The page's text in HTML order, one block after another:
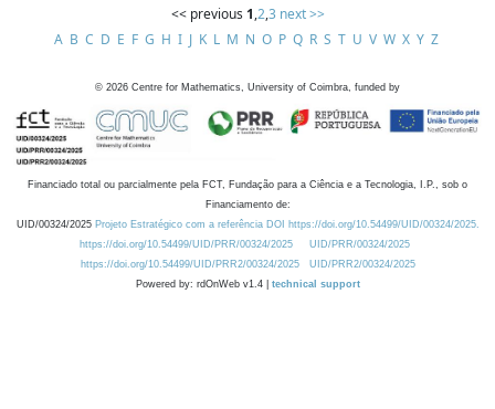
<< previous 1,2,3 next >>
A B C D E F G H I J K L M N O P Q R S T U V W X Y Z
© 2026 Centre for Mathematics, University of Coimbra, funded by
Financiado total ou parcialmente pela FCT, Fundação para a Ciência e a Tecnologia, I.P., sob o
Financiamento de:
UID/00324/2025 Projeto Estratégico com a referência DOI https://doi.org/10.54499/UID/00324/2025.
https://doi.org/10.54499/UID/PRR/00324/2025
UID/PRR/00324/2025
https://doi.org/10.54499/UID/PRR2/00324/2025
UID/PRR2/00324/2025
Powered by: rdOnWeb v1.4 | technical support